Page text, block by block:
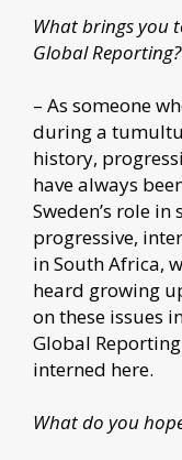
What brings you
Global Reporting?
– As someone
during a
history,
have always
Sweden’s role
progressive,
in South Africa,
heard growing
on these issues
Global
interned here.
What do you